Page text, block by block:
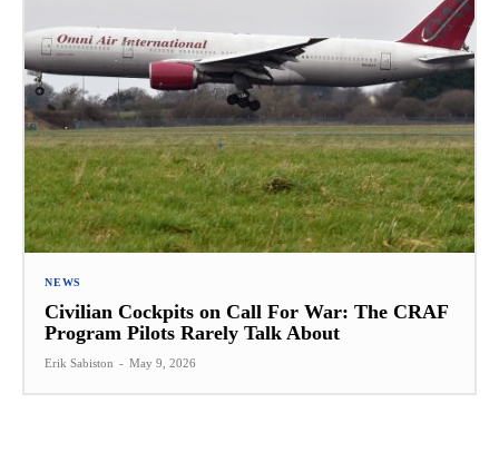
NEWS
Civilian Cockpits on Call For War: The CRAF
Program Pilots Rarely Talk About
Erik Sabiston - May 9, 2026